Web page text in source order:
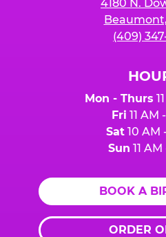
4180 N.
(409)
Mon - Thurs
Fri 11 AM
Sat10 AM
Sun 11
BOOK A
ORDER